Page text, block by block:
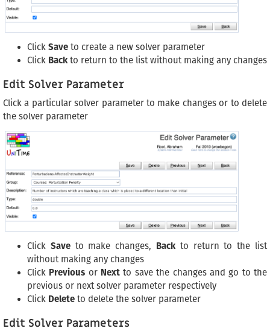
Click Save to create a new solver parameter
Click Backto return to the list without making any changes
Edit Solver Parameter
Click a particular solver parameter to make changes or to delete
the solver parameter
Click Saveto make changes, Backto return to the list
without making any changes
Click Previous or Next to save the changes and go to the
previous or next solver parameter respectively
Click Delete to delete the solver parameter
Edit Solver Parameters